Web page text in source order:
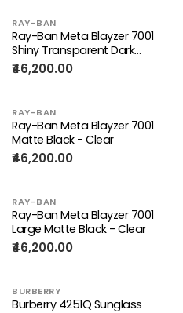
RAY-BAN
Ray-Ban Meta Blayzer 7001
Shiny Transparent Dark
Olive - Clear
₹46,200.00
RAY-BAN
Ray-Ban Meta Blayzer 7001
Matte Black - Clear
₹46,200.00
RAY-BAN
Ray-Ban Meta Blayzer 7001
Large Matte Black - Clear
₹46,200.00
BURBERRY
Burberry 4251Q Sunglass